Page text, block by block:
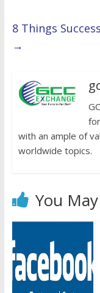
8 Things
→
with an ample of
worldwide topics.
You